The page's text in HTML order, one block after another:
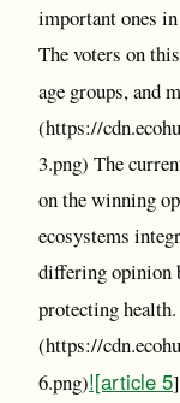
important ones
The voters on
age groups, and
(https://
3.png) The
on the winning
ecosystems
differing opinion
protecting health.
(https://
6.png)![article 5]